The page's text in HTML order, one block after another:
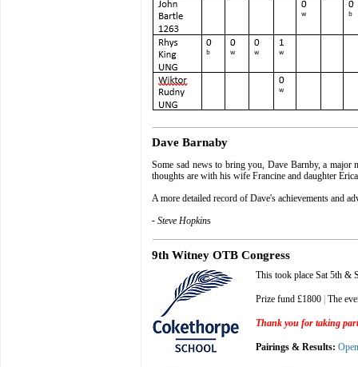
Dave Barnaby
Some sad news to bring you, Dave Barnby, a major
thoughts are with his wife Francine and daughter
A more detailed record of Dave's achievements and
-Steve Hopkins
9th Witney OTB Congress
This took place Sat 5th &
Prize fund £1800 The
Thank you for taking
Pairings & Results: